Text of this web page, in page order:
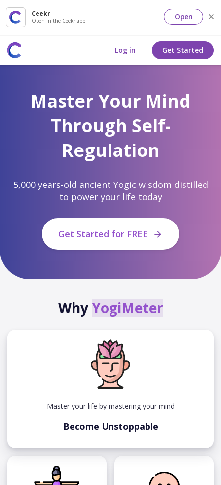
Ceekr
Open in the Ceekr app Open
Log in Get Started
Master Your Mind
Through Self-
Regulation
5,000 years-old ancient Yogic wisdom distilled
to power your life today
Get Started for FREE
WhyYogiMeter
Master your life by mastering your mind
Become Unstoppable